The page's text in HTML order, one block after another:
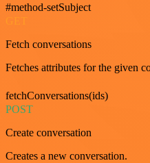
#method-setSubject
Fetch conversations
Fetches attributes for the given
fetchConversations(ids)
POST
Create conversation
Creates a new conversation.